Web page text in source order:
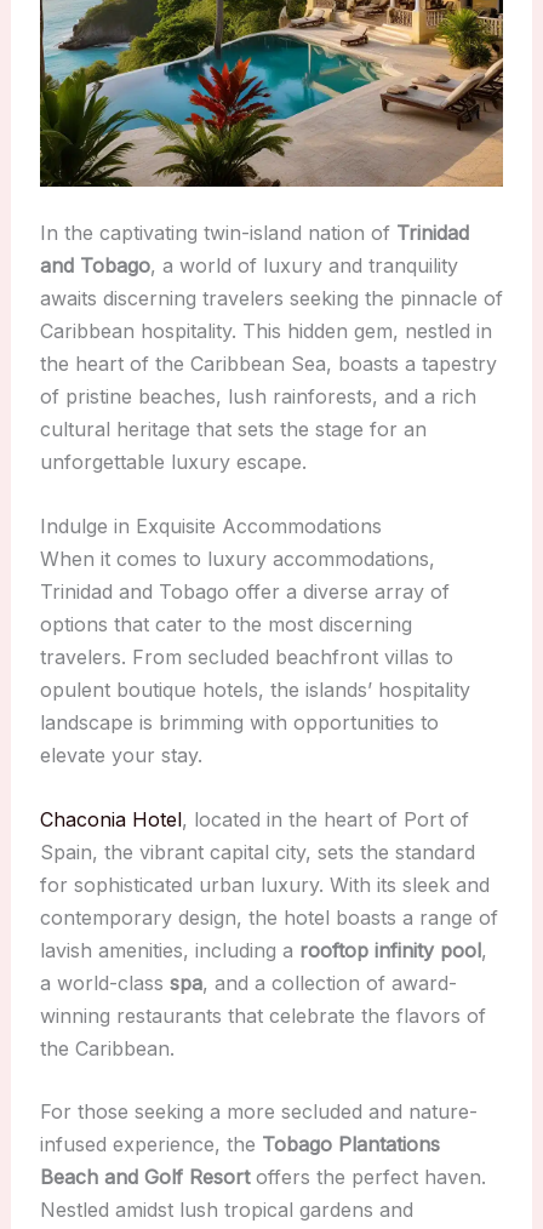
In the captivating twin-island nation of Trinidad
and Tobago, a world of luxury and tranquility
awaits discerning travelers seeking the pinnacle of
Caribbean hospitality. This hidden gem, nestled in
the heart of the Caribbean Sea, boasts a tapestry
of pristine beaches, lush rainforests, and a rich
cultural heritage that sets the stage for an
unforgettable luxury escape.
Indulge in Exquisite Accommodations
When it comes to luxury accommodations,
Trinidad and Tobago offer a diverse array of
options that cater to the most discerning
travelers. From secluded beachfront villas to
opulent boutique hotels, the islands’ hospitality
landscape is brimming with opportunities to
elevate your stay.
Chaconia Hotel, located in the heart of Port of
Spain, the vibrant capital city, sets the standard
for sophisticated urban luxury. With its sleek and
contemporary design, the hotel boasts a range of
lavish amenities, including a rooftop infinity pool,
a world-class spa, and a collection of award-
winning restaurants that celebrate the flavors of
the Caribbean.
For those seeking a more secluded and nature-
infused experience, the Tobago Plantations
Beach and Golf Resortoffers the perfect haven.
Nestled amidst lush tropical gardens and